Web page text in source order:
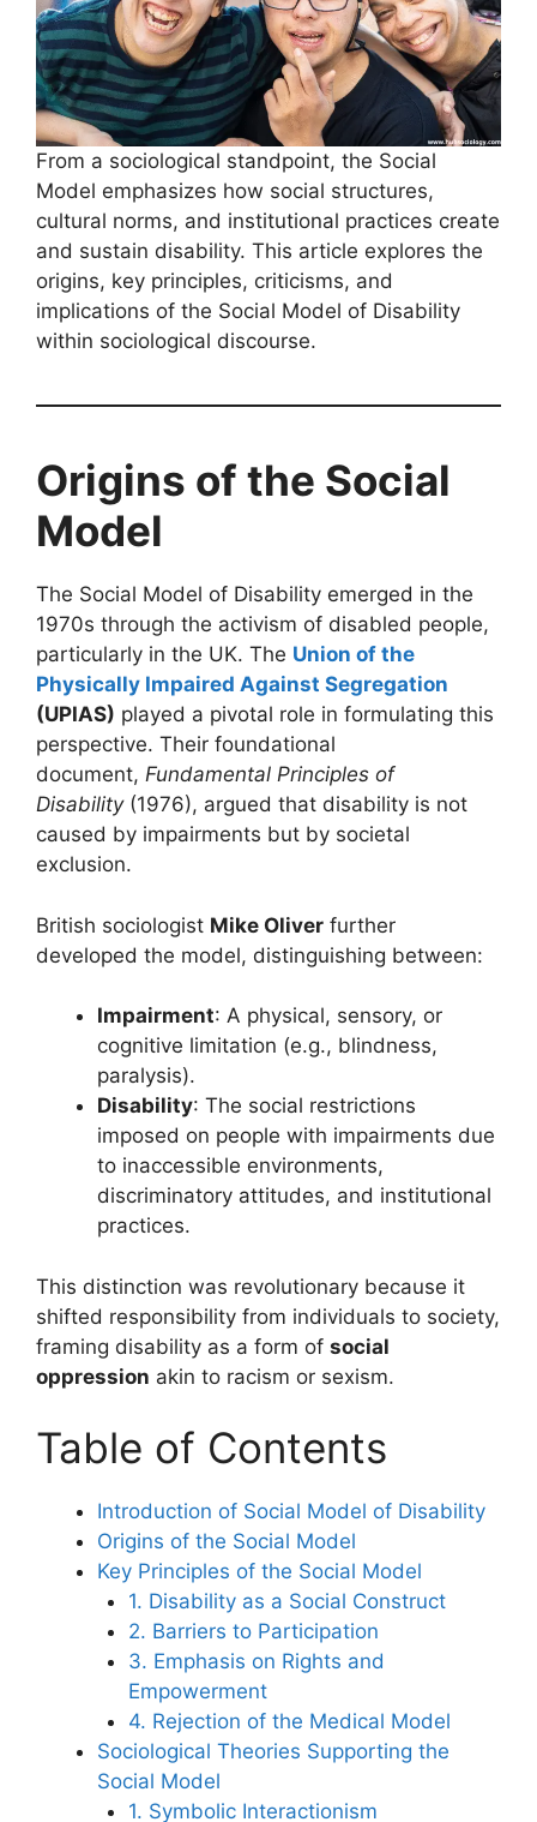
From a sociological standpoint, the Social
Model emphasizes how social structures,
cultural norms, and institutional practices create
and sustain disability. This article explores the
origins, key principles, criticisms, and
implications of the Social Model of Disability
within sociological discourse.
Origins of the Social
Model
The Social Model of Disability emerged in the
1970s through the activism of disabled people,
particularly in the UK. The Union of the
Physically Impaired Against Segregation
(UPIAS) played a pivotal role in formulating this
perspective. Their foundational
document, Fundamental Principles of
Disability(1976), argued that disability is not
caused by impairments but by societal
exclusion.
British sociologist Mike Oliver further
developed the model, distinguishing between:
Impairment: A physical, sensory, or
cognitive limitation (e.g., blindness,
paralysis).
Disability: The social restrictions
imposed on people with impairments due
to inaccessible environments,
discriminatory attitudes, and institutional
practices.
This distinction was revolutionary because it
shifted responsibility from individuals to society,
framing disability as a form of social
oppression akin to racism or sexism.
Table of Contents
Introduction of Social Model of Disability
Origins of the Social Model
Key Principles of the Social Model
1. Disability as a Social Construct
2. Barriers to Participation
3. Emphasis on Rights and
Empowerment
4. Rejection of the Medical Model
Sociological Theories Supporting the
Social Model
1. Symbolic Interactionism